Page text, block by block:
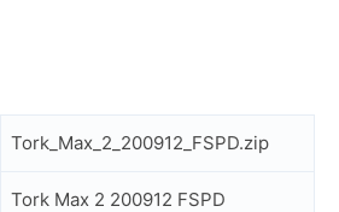
Tork_Max_2_200912_FSPD.zip
Tork Max 2 200912 FSPD